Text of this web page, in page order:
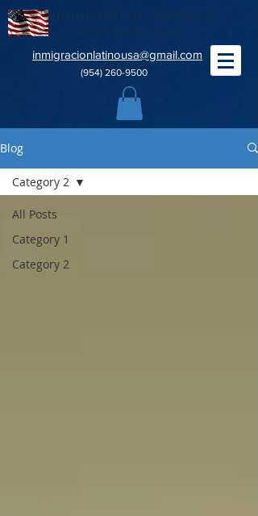
inmigracionlatinousa@gmail.com
(954) 260-9500
Blog
All Posts
Category 1
Category 2
Category 2